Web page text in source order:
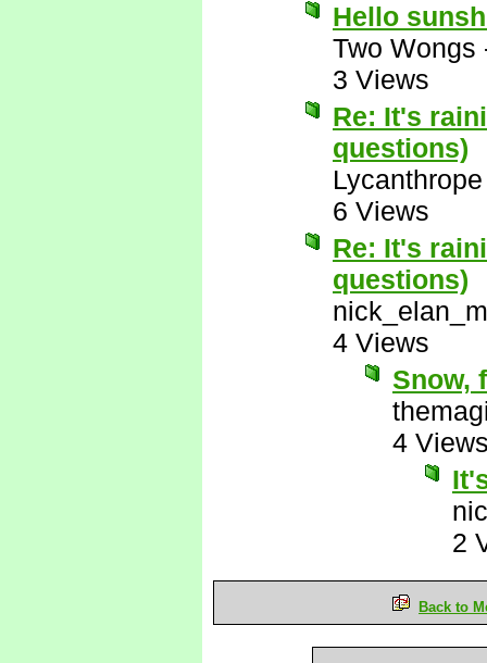
Hello
Two Wongs
3 Views
Re: It's
questions)
Lycanthrope
6 Views
Re: It's
questions)
4 Views
Snow,
4
2
Back to